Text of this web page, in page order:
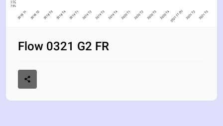
75%
77%
2018 T1 2018 T2 2018 T3 2018 T4 2019 T1 2019 T2 2019 T3 2019 T4 2020 T1 2020 T2 2020 T3 2020 T42021 T1 (b) 2021 T2 2021 T3
Flow 0321 G2 FR